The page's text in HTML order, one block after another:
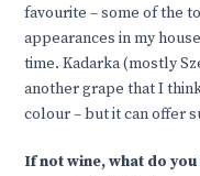
favourite – some of the
appearances in my
time. Kadarka (mostly
another grape that I
colour – but it can offer
If not wine, what do